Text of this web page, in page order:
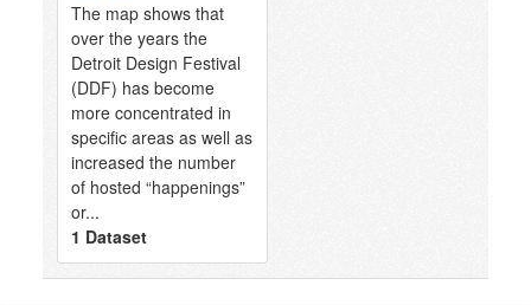
The map shows that
over the years the
Detroit Design Festival
(DDF) has become
more concentrated in
specific areas as well as
increased the number
of hosted “happenings”
or...
1 Dataset